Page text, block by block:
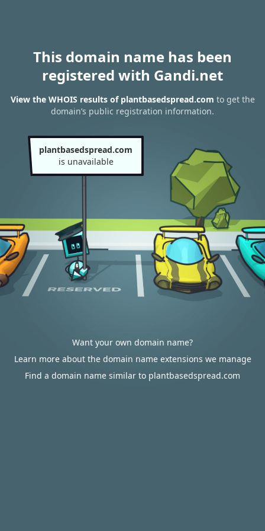
This domain name has been
registered with Gandi.net
View the WHOIS results of plantbasedspread.com to get the
domain’s public registration information.
plantbasedspread.com
is unavailable
Want your own domain name?
Learn more about the domain name extensions we manage
Find a domain name similar to plantbasedspread.com